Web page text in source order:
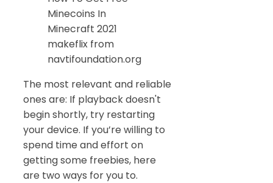
Minecoins In
Minecraft 2021
makeflix from
navtifoundation.org
The most relevant and reliable
ones are: If playback doesn't
begin shortly, try restarting
your device. If you’re willing to
spend time and effort on
getting some freebies, here
are two ways for you to.